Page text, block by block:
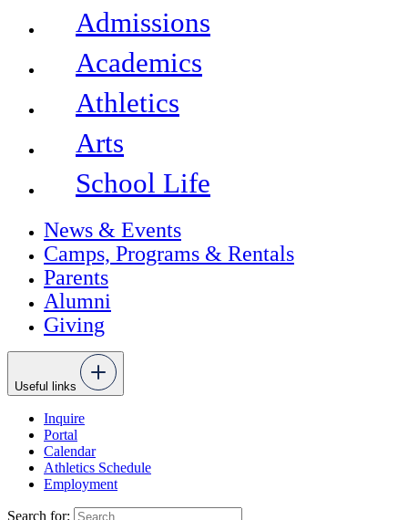
Admissions
Academics
Athletics
Arts
School Life
News & Events
Camps, Programs & Rentals
Parents
Alumni
Giving
Useful links
Inquire
Portal
Calendar
Athletics Schedule
Employment
Search for: